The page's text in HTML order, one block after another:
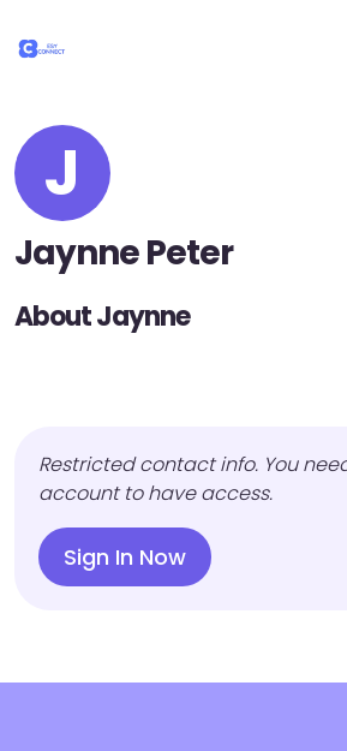
J
Jaynne Peter
About Jaynne
Restricted contact info. You
account to have access.
Sign In Now